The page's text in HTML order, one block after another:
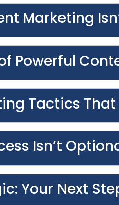
Marketing
Powerful
Tactics That
Isn’t
Your Next